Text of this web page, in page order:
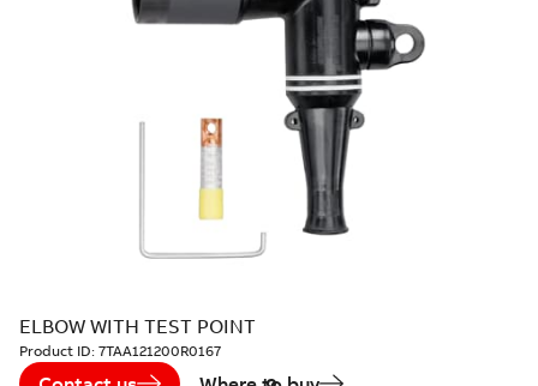
ELBOW WITH TEST POINT
Product ID: 7TAA121200R0167